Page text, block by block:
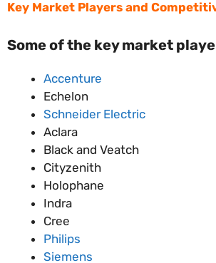
Key Market Players and
Some of the key market
Accenture
Echelon
Schneider Electric
Aclara
Black and Veatch
Cityzenith
Holophane
Indra
Cree
Philips
Siemens